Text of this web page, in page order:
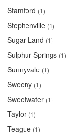
Stamford (1)
Stephenville (1)
Sugar Land (1)
Sulphur Springs (1)
Sunnyvale (1)
Sweeny (1)
Sweetwater (1)
Taylor (1)
Teague (1)